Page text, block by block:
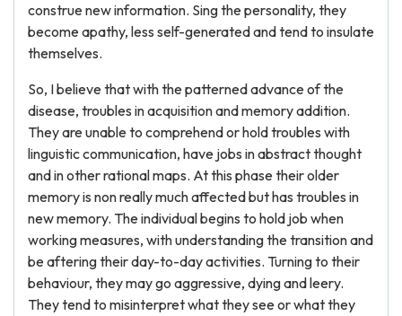
construe new information. Sing the personality, they
become apathy, less self-generated and tend to insulate
themselves.
So, I believe that with the patterned advance of the
disease, troubles in acquisition and memory addition.
They are unable to comprehend or hold troubles with
linguistic communication, have jobs in abstract thought
and in other rational maps. At this phase their older
memory is non really much affected but has troubles in
new memory. The individual begins to hold job when
working measures, with understanding the transition and
be aftering their day-to-day activities. Turning to their
behaviour, they may go aggressive, dying and leery.
They tend to misinterpret what they see or what they